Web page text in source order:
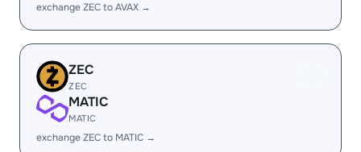
exchange ZEC to AVAX →
ZEC
ZEC
MATIC
MATIC
exchange ZEC to MATIC →